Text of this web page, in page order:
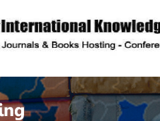
site description